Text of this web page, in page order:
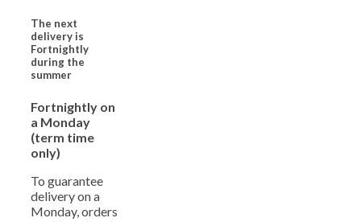
The next
delivery is
Fortnightly
during the
summer
Fortnightly on
a Monday
(term time
only)
To guarantee
delivery on a
Monday, orders